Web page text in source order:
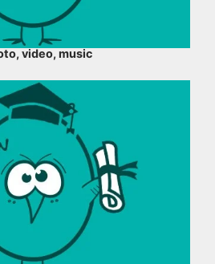
video, music